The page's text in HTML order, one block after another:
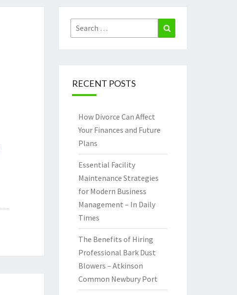
Search
for:
RECENT POSTS
How Divorce Can Affect
Your Finances and Future
Plans
Essential Facility
Maintenance Strategies
for Modern Business
Management – In Daily
Times
The Benefits of Hiring
Professional Bark Dust
Blowers – Atkinson
Common Newbury Port